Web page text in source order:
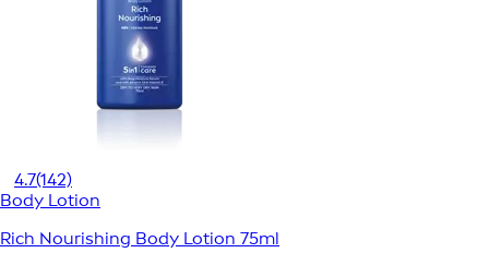
4.7(142)
Body Lotion
Rich Nourishing Body Lotion 75ml